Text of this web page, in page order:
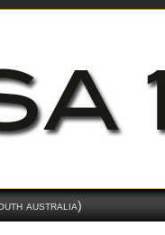
australia)